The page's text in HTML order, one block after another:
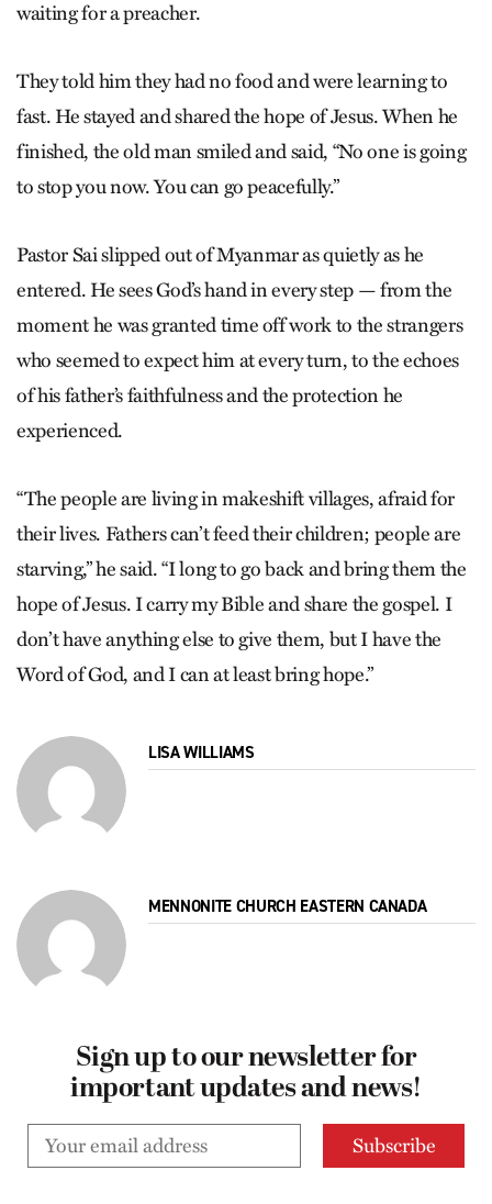
waiting for a preacher.
They told him they had no food and were learning to
fast. He stayed and shared the hope of Jesus. When he
finished, the old man smiled and said, “No one is going
to stop you now. You can go peacefully.”
Pastor Sai slipped out of Myanmar as quietly as he
entered. He sees God’s hand in every step — from the
moment he was granted time off work to the strangers
who seemed to expect him at every turn, to the echoes
of his father’s faithfulness and the protection he
experienced.
“The people are living in makeshift villages, afraid for
their lives. Fathers can’t feed their children; people are
starving,” he said. “I long to go back and bring them the
hope of Jesus. I carry my Bible and share the gospel. I
don’t have anything else to give them, but I have the
Word of God, and I can at least bring hope.”
LISA WILLIAMS
MENNONITE CHURCH EASTERN CANADA
Sign up to our newsletter for
important updates and news!